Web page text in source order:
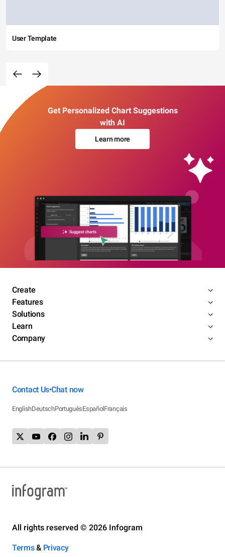
User Template
Get Personalized Chart Suggestions
with AI
Learn more
Create
Features
Solutions
Learn
Company
Contact Us•Chat now
EnglishDeutschPortuguêsEspañolFrançais
All rights reserved © 2026 Infogram
Terms& Privacy